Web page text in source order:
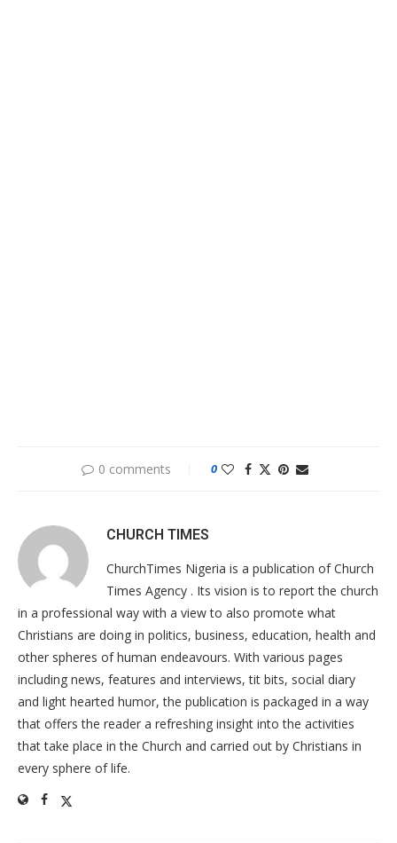
0 comments 0
CHURCH TIMES
ChurchTimes Nigeria is a publication of Church
Times Agency . Its vision is to report the church
in a professional way with a view to also promote what
Christians are doing in politics, business, education, health and
other spheres of human endeavours. With various pages
including news, features and interviews, tit bits, social diary
and light hearted humor, the publication is packaged in a way
that offers the reader a refreshing insight into the activities
that take place in the Church and carried out by Christians in
every sphere of life.